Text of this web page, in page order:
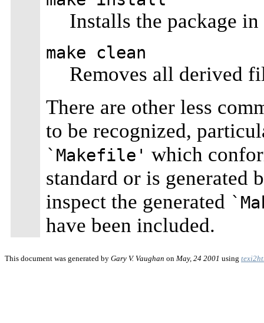
Installs the package
make clean
Removes all derived
There are other less
to be recognized,
`Makefile' which
standard or is generated
inspect the generated
have been included.
This document was generated by Gary V. Vaughan on May, 24 2001 using